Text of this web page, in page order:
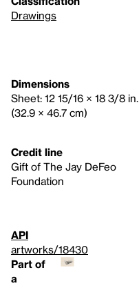
Drawings
Dimensions
Sheet: 12 15/16 × 18 3/8 in.
(32.9 × 46.7 cm)
Credit line
Gift of The Jay DeFeo
Foundation
API
artworks/18430
Part of
a